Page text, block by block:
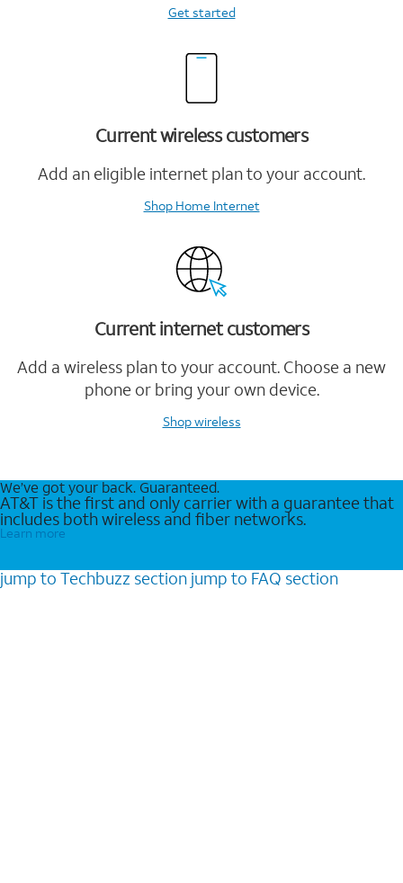
Get started
Current wireless customers
Add an eligible internet plan to your account.
Shop Home Internet
Current internet customers
Add a wireless plan to your account. Choose a new
phone or bring your own device.
Shop wireless
We’ve got your back. Guaranteed.
AT&T is the first and only carrier with a guarantee that
includes both wireless and fiber networks.
Learn more
jump to Techbuzz section jump to FAQ section